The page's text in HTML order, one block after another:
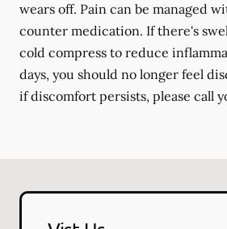
wears off. Pain can be managed
counter medication. If there's
cold compress to reduce
days, you should no longer feel
if discomfort persists, please call